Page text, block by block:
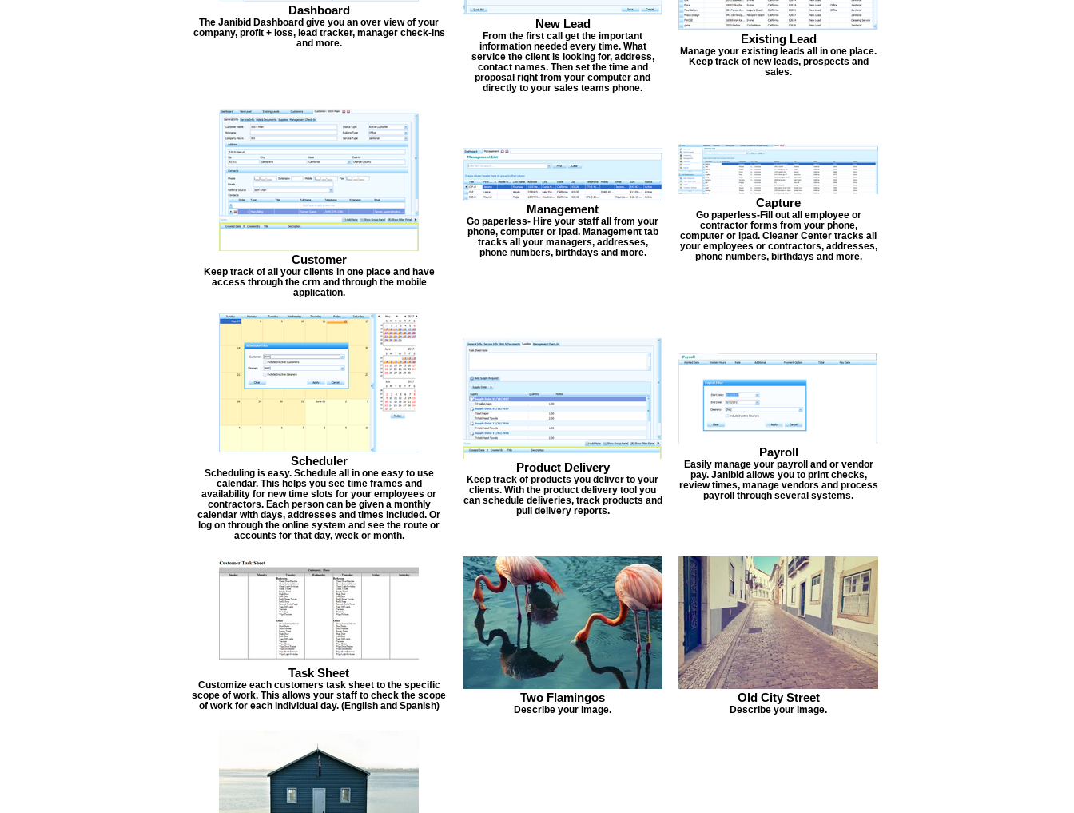
Dashboard
The Janibid Dashboard give you an over view of your
company, profit + loss, lead tracker, manager check-ins
and more.
New Lead
From the first call get the important
information needed every time. What
service the client is looking for, address,
contact names. Then set the time and
proposal right from your computer and
directly to your sales teams phone.
Existing Lead
Manage your existing leads all in one place.
Keep track of new leads, prospects and
sales.
Customer
Keep track of all your clients in one place and have
access through the crm and through the mobile
application.
Management
Go paperless- Hire your staff all from your
phone, computer or ipad. Management tab
tracks all your managers, addresses,
phone numbers, birthdays and more.
Capture
Go paperless-Fill out all employee or
contractor forms from your phone,
computer or ipad. Cleaner Center tracks all
your employees or contractors, addresses,
phone numbers, birthdays and more.
Scheduler
Scheduling is easy. Schedule all in one easy to use
calendar. This helps you see time frames and
availability for new time slots for your employees or
contractors. Each person can be given a monthly
calendar with days, addresses and times included. Or
log on through the online system and see the route or
accounts for that day, week or month.
Product Delivery
Keep track of products you deliver to your
clients. With the product delivery tool you
can schedule deliveries, track products and
pull delivery reports.
Payroll
Easily manage your payroll and or vendor
pay. Janibid allows you to print checks,
review times, manage vendors and process
payroll through several systems.
Task Sheet
Customize each customers task sheet to the specific
scope of work. This allows your staff to check the scope
of work for each individual day. (English and Spanish)
Two Flamingos
Describe your image.
Old City Street
Describe your image.